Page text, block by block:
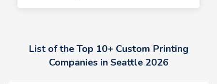
List of the Top 10+ Custom Printing
Companies in Seattle 2026